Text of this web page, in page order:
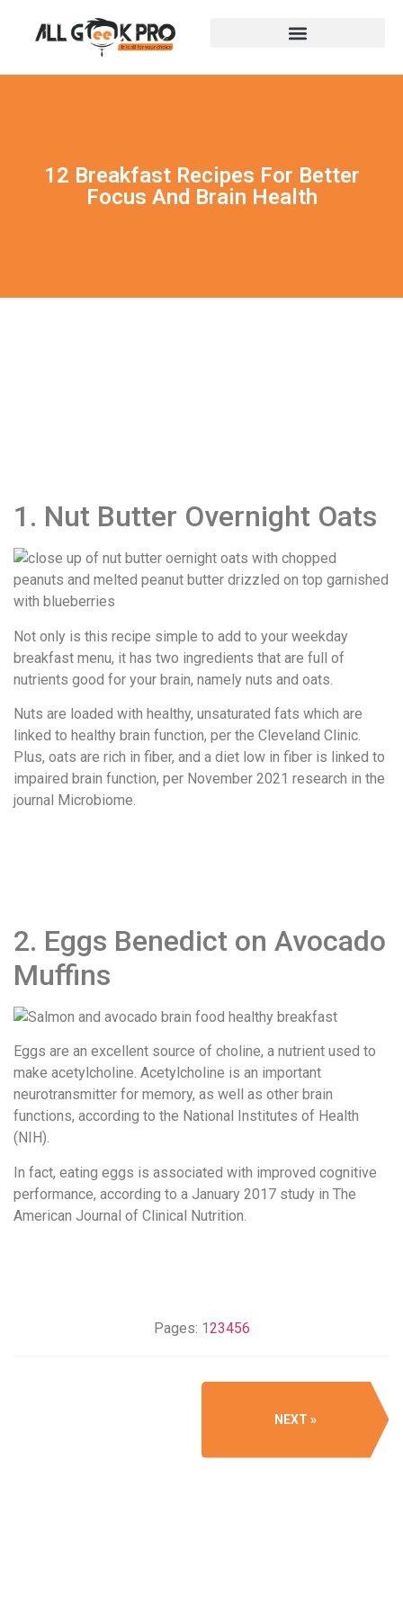
12 Breakfast Recipes For Better
Focus And Brain Health
1. Nut Butter Overnight Oats
Not only is this recipe simple to add to your weekday
breakfast menu, it has two ingredients that are full of
nutrients good for your brain, namely nuts and oats.
Nuts are loaded with healthy, unsaturated fats which are
linked to healthy brain function, per the Cleveland Clinic.
Plus, oats are rich in fiber, and a diet low in fiber is linked to
impaired brain function, per November 2021 research in the
journal ​Microbiome​.
2. Eggs Benedict on Avocado
Muffins
Eggs are an excellent source of choline, a nutrient used to
make acetylcholine. Acetylcholine is an important
neurotransmitter for memory, as well as other brain
functions, according to the National Institutes of Health
(NIH).
In fact, eating eggs is associated with improved cognitive
performance, according to a January 2017 study in ​The
American Journal of Clinical Nutrition​.
Pages: 123456
NEXT